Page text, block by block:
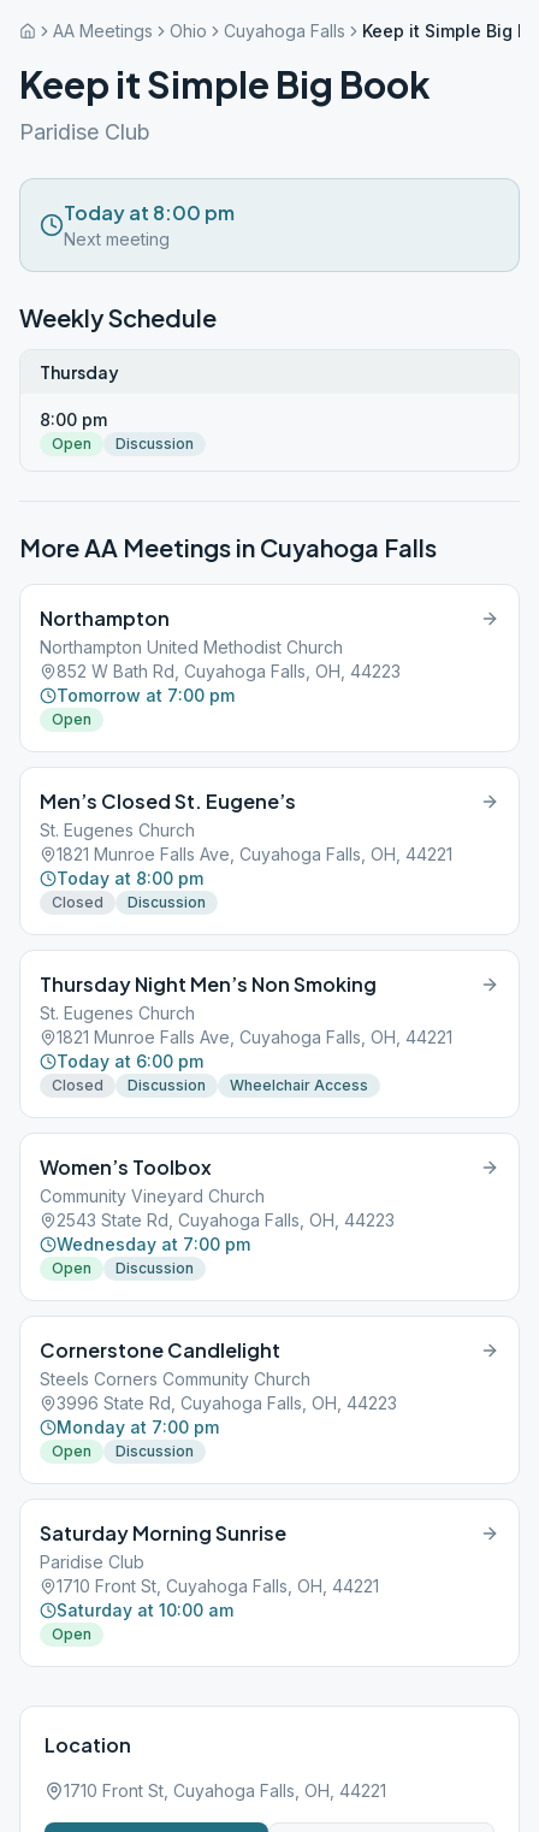
AA Meetings Ohio Cuyahoga Falls Keep it Simple Big
Keep it Simple Big Book
Paridise Club
Today at 8:00 pm
Next meeting
Weekly Schedule
Thursday
8:00 pm
Open Discussion
More AA Meetings in Cuyahoga Falls
Northampton
Northampton United Methodist Church
852 W Bath Rd, Cuyahoga Falls, OH, 44223
Tomorrow at 7:00 pm
Open
Men’s Closed St. Eugene’s
St. Eugenes Church
1821 Munroe Falls Ave, Cuyahoga Falls, OH, 44221
Today at 8:00 pm
Closed Discussion
Thursday Night Men’s Non Smoking
St. Eugenes Church
1821 Munroe Falls Ave, Cuyahoga Falls, OH, 44221
Today at 6:00 pm
Closed Discussion Wheelchair Access
Women’s Toolbox
Community Vineyard Church
2543 State Rd, Cuyahoga Falls, OH, 44223
Wednesday at 7:00 pm
Open Discussion
Cornerstone Candlelight
Steels Corners Community Church
3996 State Rd, Cuyahoga Falls, OH, 44223
Monday at 7:00 pm
Open Discussion
Saturday Morning Sunrise
Paridise Club
1710 Front St, Cuyahoga Falls, OH, 44221
Saturday at 10:00 am
Open
Location
1710 Front St, Cuyahoga Falls, OH, 44221